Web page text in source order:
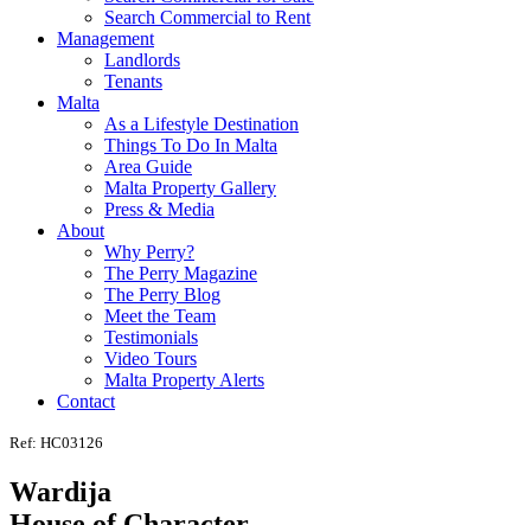
Search Commercial to Rent
Management
Landlords
Tenants
Malta
As a Lifestyle Destination
Things To Do In Malta
Area Guide
Malta Property Gallery
Press & Media
About
Why Perry?
The Perry Magazine
The Perry Blog
Meet the Team
Testimonials
Video Tours
Malta Property Alerts
Contact
Ref: HC03126
Wardija